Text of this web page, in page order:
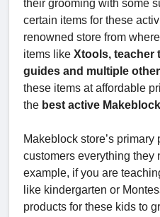
their grooming with some
certain items for these
renowned store from
items like Xtools, teacher
guides and multiple
these items at affordable
the best active
Makeblock store’s
customers everything they
example, if you are
like kindergarten or
products for these kids to